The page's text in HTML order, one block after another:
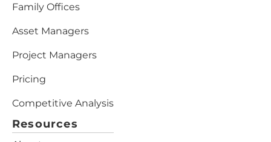
Family Offices
Asset Managers
Project Managers
Pricing
Competitive Analysis
Resources